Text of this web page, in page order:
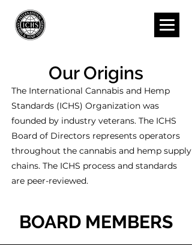
Our Origins
The International Cannabis and Hemp
Standards (ICHS) Organization was
founded by industry veterans. The ICHS
Board of Directors represents operators
throughout the cannabis and hemp supply
chains. The ICHS process and standards
are peer-reviewed.
BOARD MEMBERS